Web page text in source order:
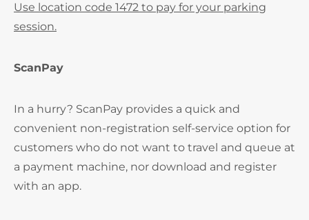
Use location code 1472 to pay for your parking
session.
ScanPay
In a hurry? ScanPay provides a quick and
convenient non-registration self-service option for
customers who do not want to travel and queue at
a payment machine, nor download and register
with an app.